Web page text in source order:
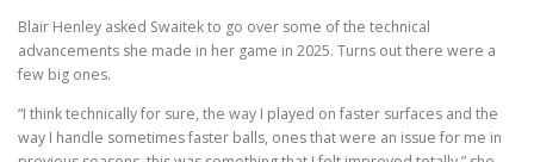
Blair Henley asked Swaitek to go over some of the technical
advancements she made in her game in 2025. Turns out there were a
few big ones.
“I think technically for sure, the way I played on faster surfaces and the
way I handle sometimes faster balls, ones that were an issue for me in